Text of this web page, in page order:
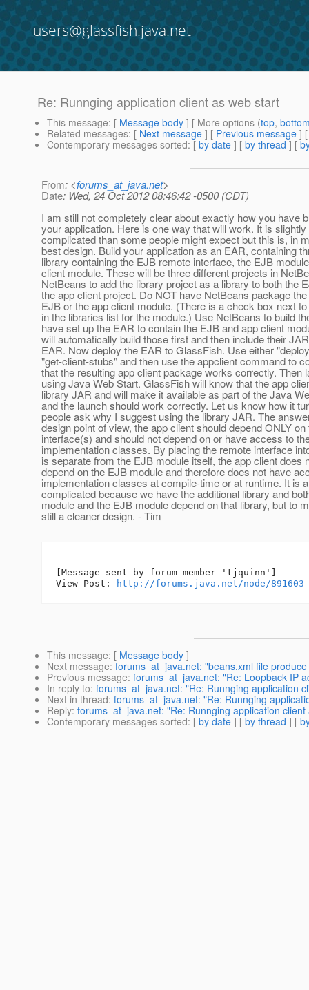
users@glassfish.java.net
Re: Runnging application client as web start
This message: [ Message body ] [ More options (top,
Related messages: [ Next message ] [ Previous message ]
Contemporary messages sorted: [ by date ] [ by thread ] [
From: <forums_at_java.net>
Date: Wed, 24 Oct 2012 08:46:42 -0500 (CDT)
I am still not completely clear about exactly how you have
your application. Here is one way that will work. It is
complicated than some people might expect but this is, in
best design. Build your application as an EAR, containing
library containing the EJB remote interface, the EJB
client module. These will be three different projects in
NetBeans to add the library project as a library to both the
the app client project. Do NOT have NetBeans package
EJB or the app client module. (There is a check box next
in the libraries list for the module.) Use NetBeans to build
have set up the EAR to contain the EJB and app client
will automatically build those first and then include their
EAR. Now deploy the EAR to GlassFish. Use either
"get-client-stubs" and then use the appclient command to
that the resulting app client package works correctly. Then
using Java Web Start. GlassFish will know that the app
library JAR and will make it available as part of the Java
and the launch should work correctly. Let us know how it
people ask why I suggest using the library JAR. The
design point of view, the app client should depend ONLY
interface(s) and should not depend on or have access to
implementation classes. By placing the remote interface
is separate from the EJB module itself, the app client does
depend on the EJB module and therefore does not have
implementation classes at compile-time or at runtime. It is
complicated because we have the additional library and
module and the EJB module depend on that library, but to
still a cleaner design. - Tim
--
[Message sent by forum member 'tjquinn']
View Post:
http://forums.java.net/node/891603
This message: [ Message body ]
Next message: forums_at_java.net: "beans.xml file produce
Previous message: forums_at_java.net: "Re: Loopback IP
In reply to: forums_at_java.net: "Re: Runnging application
Next in thread: forums_at_java.net: "Re: Runnging
Reply: forums_at_java.net: "Re: Runnging application
Contemporary messages sorted: [ by date ] [ by thread ] [